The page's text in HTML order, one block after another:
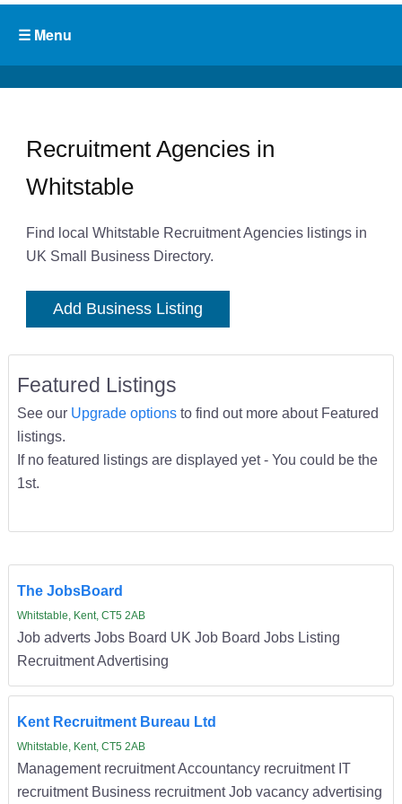
Recruitment Agencies in
Whitstable
Find local Whitstable Recruitment Agencies listings in
UK Small Business Directory.
Add Business Listing
Featured Listings
See our Upgrade optionsto find out more about Featured
listings.
If no featured listings are displayed yet - You could be the
1st.
The JobsBoard
Whitstable, Kent, CT5 2AB
Job adverts Jobs Board UK Job Board Jobs Listing
Recruitment Advertising
Kent Recruitment Bureau Ltd
Whitstable, Kent, CT5 2AB
Management recruitment Accountancy recruitment IT
recruitment Business recruitment Job vacancy advertising